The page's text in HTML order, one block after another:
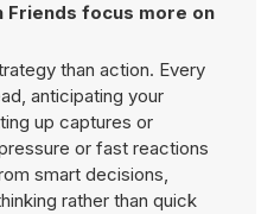
Friends focus more on
than action. Every
anticipating your
up captures or
or fast reactions
smart decisions,
rather than quick